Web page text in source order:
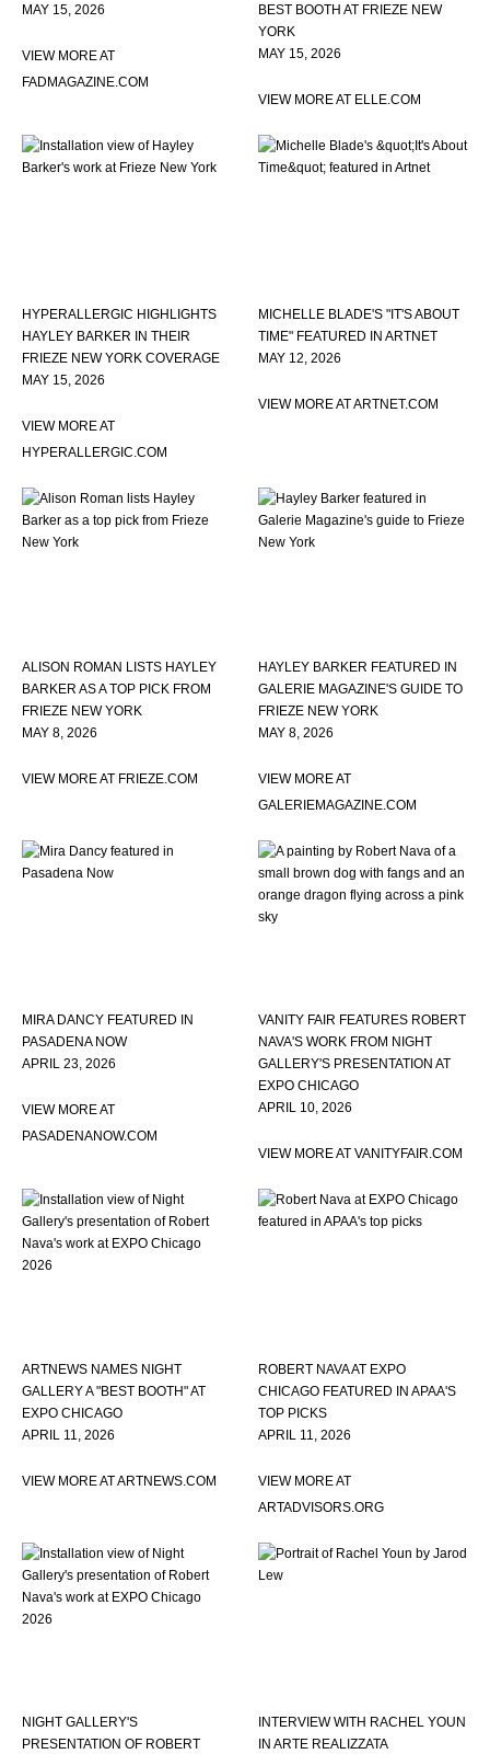
MAY 15, 2026
VIEW MORE AT
FADMAGAZINE.COM
BEST BOOTH AT FRIEZE NEW
YORK
MAY 15, 2026
VIEW MORE AT ELLE.COM
HYPERALLERGIC HIGHLIGHTS
HAYLEY BARKER IN THEIR
FRIEZE NEW YORK COVERAGE
MAY 15, 2026
VIEW MORE AT
HYPERALLERGIC.COM
MICHELLE BLADE'S "IT'S ABOUT
TIME" FEATURED IN ARTNET
MAY 12, 2026
VIEW MORE AT ARTNET.COM
ALISON ROMAN LISTS HAYLEY
BARKER AS A TOP PICK FROM
FRIEZE NEW YORK
MAY 8, 2026
VIEW MORE AT FRIEZE.COM
HAYLEY BARKER FEATURED IN
GALERIE MAGAZINE'S GUIDE TO
FRIEZE NEW YORK
MAY 8, 2026
VIEW MORE AT
GALERIEMAGAZINE.COM
MIRA DANCY FEATURED IN
PASADENA NOW
APRIL 23, 2026
VIEW MORE AT
PASADENANOW.COM
VANITY FAIR FEATURES ROBERT
NAVA'S WORK FROM NIGHT
GALLERY'S PRESENTATION AT
EXPO CHICAGO
APRIL 10, 2026
VIEW MORE AT VANITYFAIR.COM
ARTNEWS NAMES NIGHT
GALLERY A "BEST BOOTH" AT
EXPO CHICAGO
APRIL 11, 2026
VIEW MORE AT ARTNEWS.COM
ROBERT NAVA AT EXPO
CHICAGO FEATURED IN APAA'S
TOP PICKS
APRIL 11, 2026
VIEW MORE AT
ARTADVISORS.ORG
NIGHT GALLERY'S
PRESENTATION OF ROBERT
INTERVIEW WITH RACHEL YOUN
IN ARTE REALIZZATA